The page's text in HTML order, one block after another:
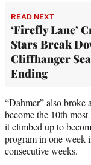
READ NEXT
‘Firefly Lane’
Stars Break
Cliffhanger
Ending
“Dahmer” also broke a
become the 10th
it climbed up to
program in one week
consecutive weeks.